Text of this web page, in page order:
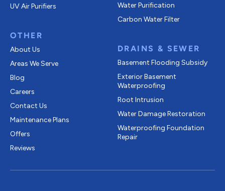
UV Air Purifiers
OTHER
About Us
Areas We Serve
Blog
Careers
Contact Us
Maintenance Plans
Offers
Reviews
Water Purification
Carbon Water Filter
DRAINS & SEWER
Basement Flooding Subsidy
Exterior Basement
Waterproofing
Root Intrusion
Water Damage Restoration
Waterproofing Foundation
Repair